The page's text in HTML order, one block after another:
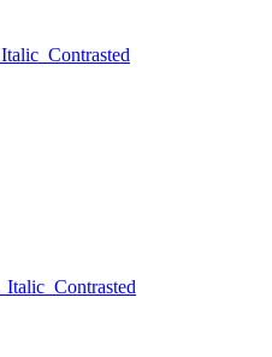
Italic Contrasted
Italic Contrasted